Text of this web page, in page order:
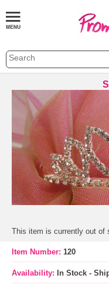
This item is currently out of
Item Number: 120
Availability: In Stock -